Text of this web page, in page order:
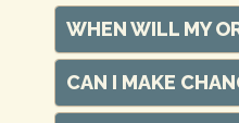
WHEN WILL MY
CAN I MAKE